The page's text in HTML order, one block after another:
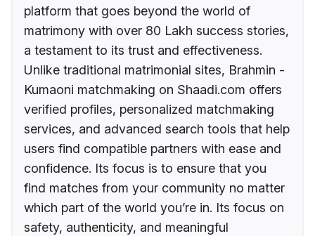
platform that goes beyond the world of
matrimony with over 80 Lakh success stories,
a testament to its trust and effectiveness.
Unlike traditional matrimonial sites, Brahmin -
Kumaoni matchmaking on Shaadi.com offers
verified profiles, personalized matchmaking
services, and advanced search tools that help
users find compatible partners with ease and
confidence. Its focus is to ensure that you
find matches from your community no matter
which part of the world you’re in. Its focus on
safety, authenticity, and meaningful